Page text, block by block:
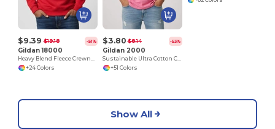
$9.39 $19.18 -51%
Gildan 18000
Heavy Blend Fleece Crewneck Sweatshirt
+24 Colors
$3.80 $8.14 -53%
Gildan 2000
Sustainable Ultra Cotton Comfort T-Shirt
+51 Colors
Show All